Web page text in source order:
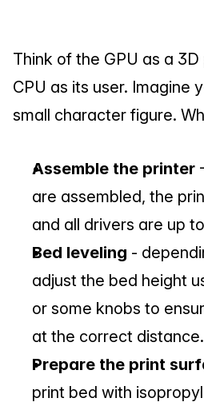
Think of the GPU as a
CPU as its user. Imagine
small character figure.
Assemble the printer
are assembled, the
and all drivers are up
Bed leveling -
adjust the bed height
or some knobs to
at the correct distance.
Prepare the print
print bed with